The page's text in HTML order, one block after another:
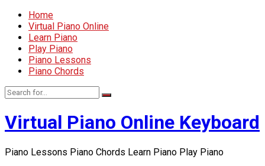
Home
Virtual Piano Online
Learn Piano
Play Piano
Piano Lessons
Piano Chords
Virtual Piano Online Keyboard
Piano Lessons Piano Chords Learn Piano Play Piano